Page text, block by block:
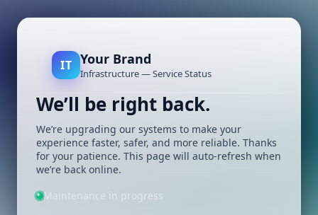
IT Your Brand
Infrastructure — Service Status
We’ll be right back.
We’re upgrading our systems to make your
experience faster, safer, and more reliable. Thanks
for your patience. This page will auto-refresh when
we’re back online.
Maintenance in progress